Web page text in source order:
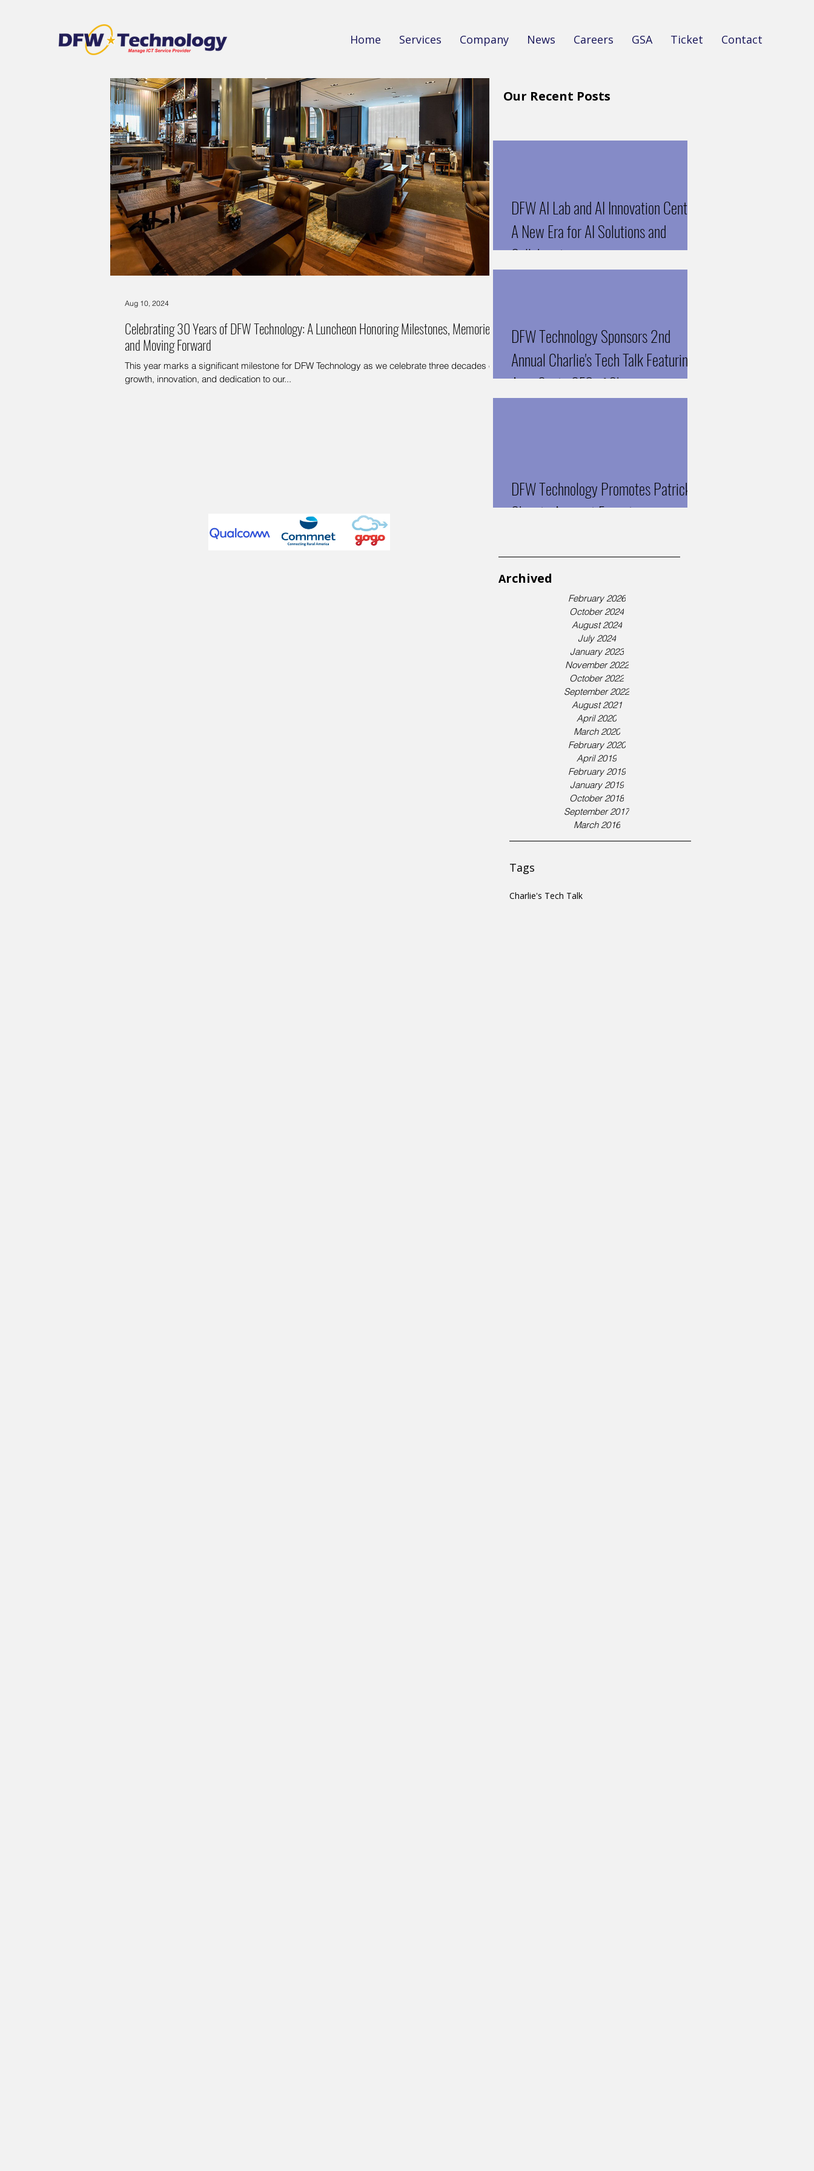
Home Services Company News Careers GSA Ticket Contact
Our Recent Posts
DFW AI Lab and AI Innovation Center:
A New Era for AI Solutions and
Collaboration
DFW Technology Sponsors 2nd
Annual Charlie's Tech Talk Featuring
Arun Gupta CEO of Skyven
DFW Technology Promotes Patrick
Chen to Account Executive
Archived
February 2026
October 2024
August 2024
July 2024
January 2023
November 2022
October 2022
September 2022
August 2021
April 2020
March 2020
February 2020
April 2019
February 2019
January 2019
October 2018
September 2017
March 2016
Tags
Charlie's Tech Talk
Celebrating 30 Years of DFW Technology: A Luncheon Honoring Milestones, Memories,
and Moving Forward
This year marks a significant milestone for DFW Technology as we celebrate three decades of
growth, innovation, and dedication to our...
Aug 10, 2024